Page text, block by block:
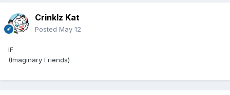
Crinklz Kat
Posted May 12
IF
(Imaginary Friends)